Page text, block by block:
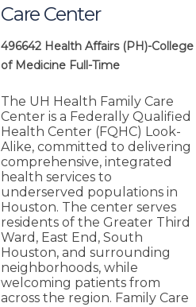
Care Center
496642 Health Affairs (PH)-College
of Medicine Full-Time
The UH Health Family Care
Center is a Federally Qualified
Health Center (FQHC) Look-
Alike, committed to delivering
comprehensive, integrated
health services to
underserved populations in
Houston. The center serves
residents of the Greater Third
Ward, East End, South
Houston, and surrounding
neighborhoods, while
welcoming patients from
across the region. Family Care